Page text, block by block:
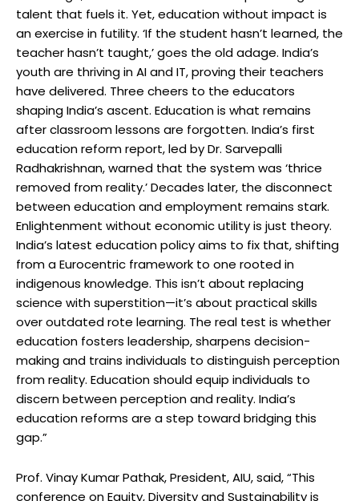
talent that fuels it. Yet, education without impact is
an exercise in futility. ‘If the student hasn’t learned, the
teacher hasn’t taught,’ goes the old adage. India’s
youth are thriving in AI and IT, proving their teachers
have delivered. Three cheers to the educators
shaping India’s ascent. Education is what remains
after classroom lessons are forgotten. India’s first
education reform report, led by Dr. Sarvepalli
Radhakrishnan, warned that the system was ‘thrice
removed from reality.’ Decades later, the disconnect
between education and employment remains stark.
Enlightenment without economic utility is just theory.
India’s latest education policy aims to fix that, shifting
from a Eurocentric framework to one rooted in
indigenous knowledge. This isn’t about replacing
science with superstition—it’s about practical skills
over outdated rote learning. The real test is whether
education fosters leadership, sharpens decision-
making and trains individuals to distinguish perception
from reality. Education should equip individuals to
discern between perception and reality. India’s
education reforms are a step toward bridging this
gap.”
Prof. Vinay Kumar Pathak, President, AIU, said, “This
conference on Equity, Diversity and Sustainability is